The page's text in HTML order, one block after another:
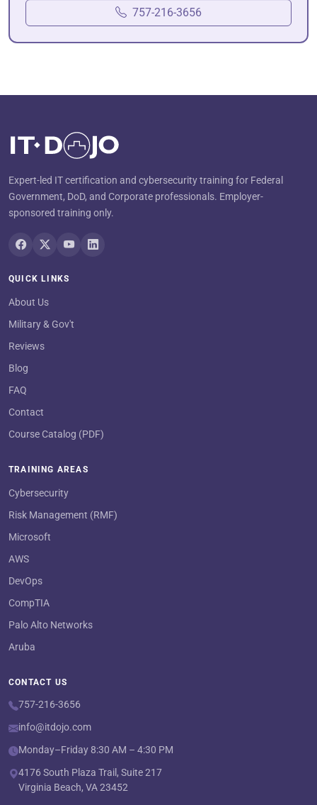
757-216-3656
Expert-led IT certification and cybersecurity training for Federal
Government, DoD, and Corporate professionals. Employer-
sponsored training only.
QUICK LINKS
About Us
Military & Gov't
Reviews
Blog
FAQ
Contact
Course Catalog (PDF)
TRAINING AREAS
Cybersecurity
Risk Management (RMF)
Microsoft
AWS
DevOps
CompTIA
Palo Alto Networks
Aruba
CONTACT US
757-216-3656
info@itdojo.com
Monday–Friday 8:30 AM – 4:30 PM
4176 South Plaza Trail, Suite 217
Virginia Beach, VA 23452